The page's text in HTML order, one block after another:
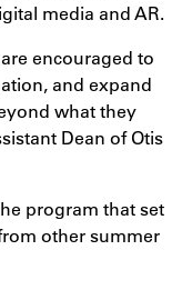
media and AR.
encouraged to
and expand
what they
Dean of Otis
program that set
other summer